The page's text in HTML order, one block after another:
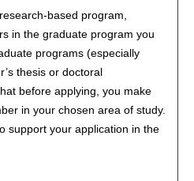
based program,
in the graduate program you
programs (especially
thesis or doctoral
before applying, you make
in your chosen area of study.
support your application in the